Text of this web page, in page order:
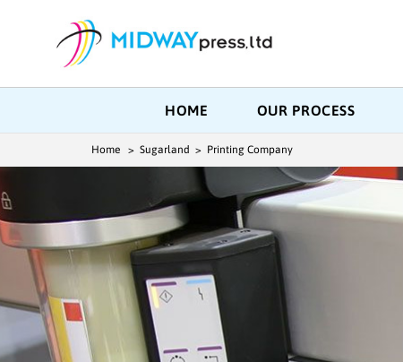
HOME OUR PROCESS
Home > Sugarland > Printing Company